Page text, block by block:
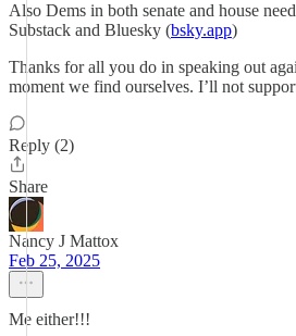
Also Dems in both senate and house
Substack and Bluesky (bsky.app)
Thanks for all you do in speaking out
moment we find ourselves. I’ll not
Reply (2)
Share
Nancy J Mattox
Feb 25, 2025
Me either!!!